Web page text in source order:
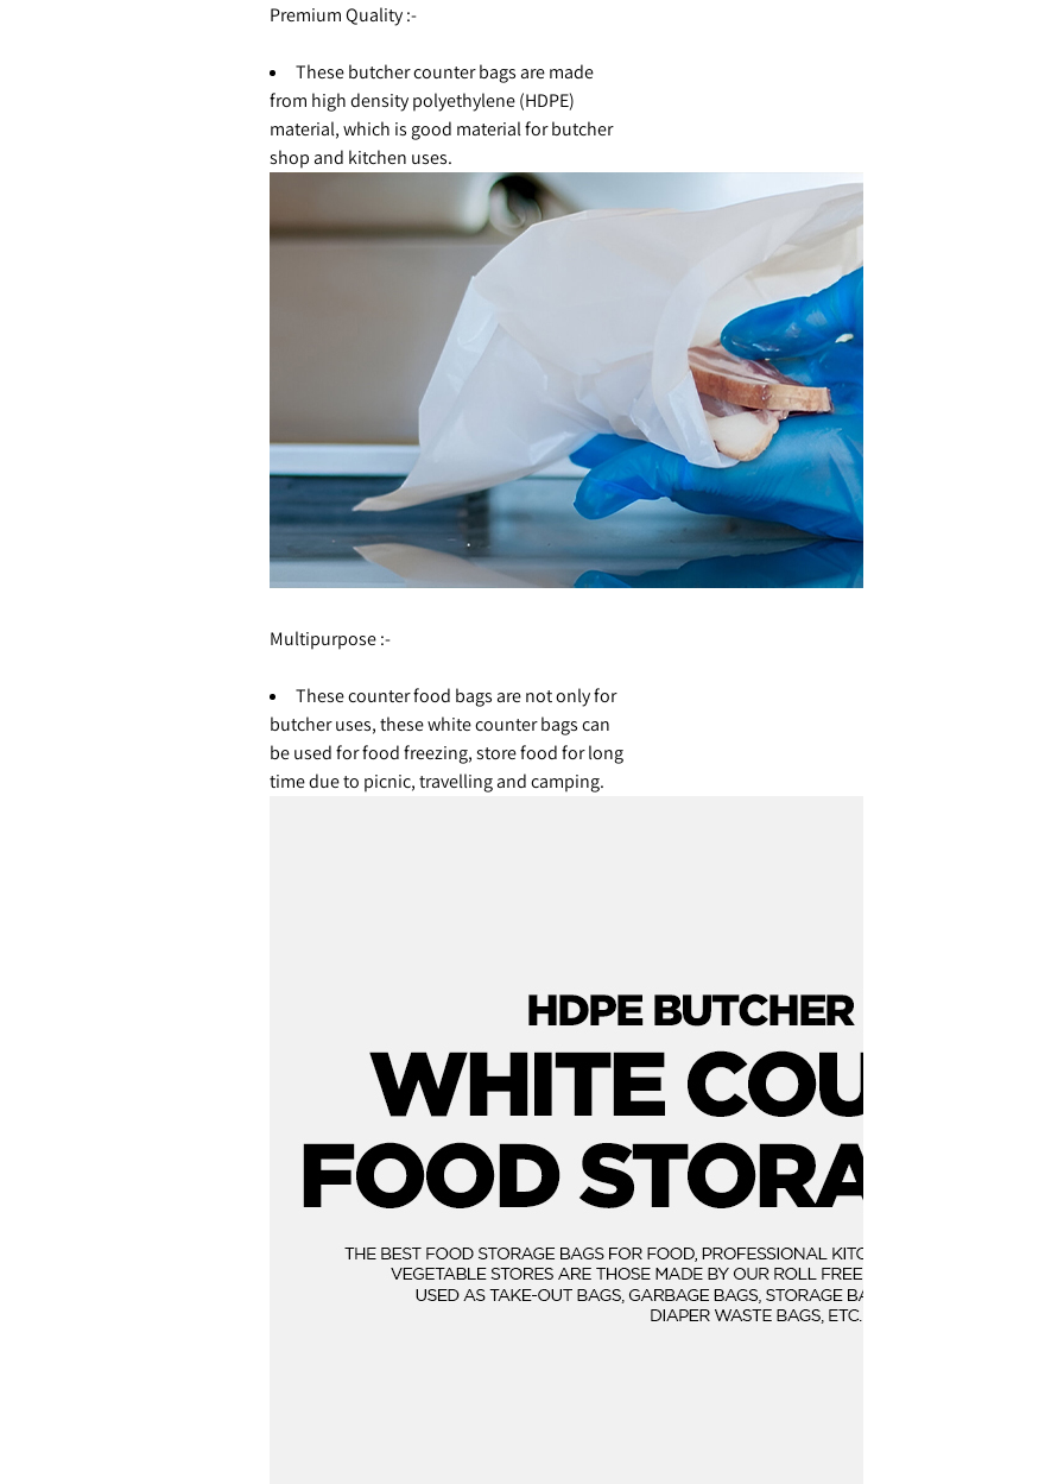
Premium Quality :-
These butcher counter bags are made
from high density polyethylene (HDPE)
material, which is good material for butcher
shop and kitchen uses.
Multipurpose :-
These counter food bags are not only for
butcher uses, these white counter bags can
be used for food freezing, store food for long
time due to picnic, travelling and camping.